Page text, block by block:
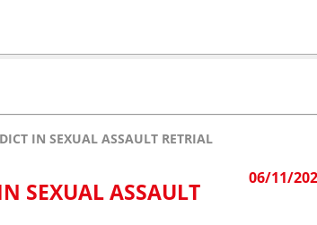
IN SEXUAL ASSAULT RETRIAL
06/11/
SEXUAL ASSAULT